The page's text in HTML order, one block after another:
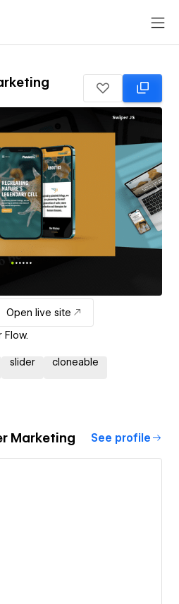
Open live site
Flow.
slider cloneable
Marketing See profile